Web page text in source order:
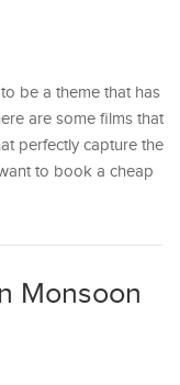
be a theme that has
are some films that
perfectly capture the
to book a cheap
Monsoon